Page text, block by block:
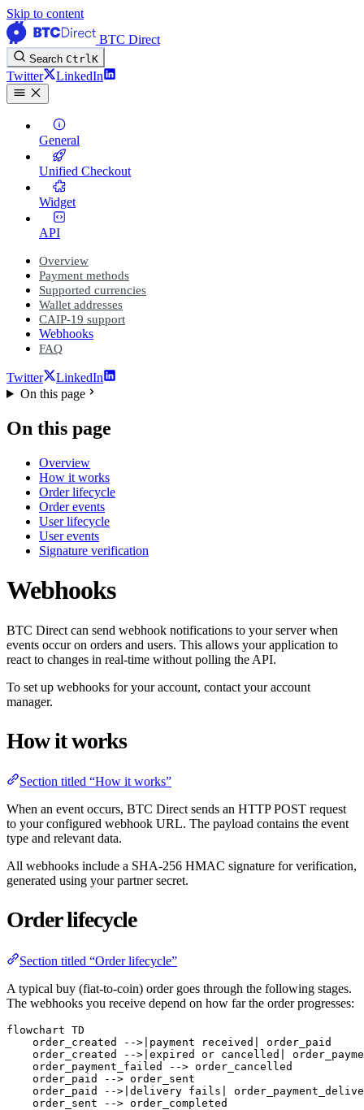
Skip to content
BTC Direct
Search CtrlK
Twitter LinkedIn
General
Unified Checkout
Widget
API
Overview
Payment methods
Supported currencies
Wallet addresses
CAIP-19 support
Webhooks
FAQ
Twitter
LinkedIn
On this page
On this page
Overview
How it works
Order lifecycle
Order events
User lifecycle
User events
Signature verification
Webhooks
BTC Direct can send webhook notifications to your server when
events occur on orders and users. This allows your application to
react to changes in real-time without polling the API.
To set up webhooks for your account, contact your account
manager.
How it works
Section titled “How it works”
When an event occurs, BTC Direct sends an HTTP POST request
to your configured webhook URL. The payload contains the event
type and relevant data.
All webhooks include a SHA-256 HMAC signature for verification,
generated using your partner secret.
Order lifecycle
Section titled “Order lifecycle”
A typical buy (fiat-to-coin) order goes through the following stages.
The webhooks you receive depend on how far the order progresses:
flowchart TD
    order_created -->|payment received| order_paid
order_created -->|expired or cancelled|
    order_payment_failed --> order_cancelled
    order_paid --> order_sent
order_paid -->|delivery fails|
    order_sent --> order_completed